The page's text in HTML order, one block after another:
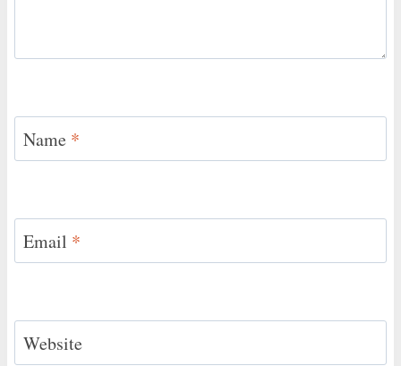
Name *
Email *
Website